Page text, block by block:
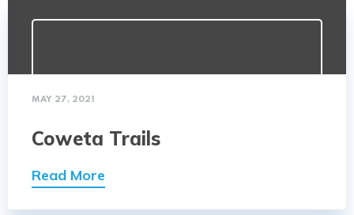
MAY 27, 2021
Coweta Trails
Read More